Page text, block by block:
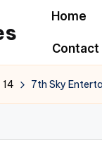
Home
Contact
14 7th Sky